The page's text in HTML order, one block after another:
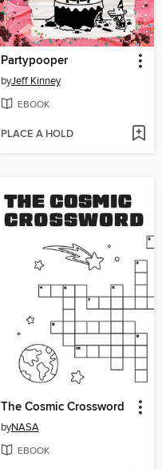
Partypooper
byJeff Kinney
EBOOK
PLACE A HOLD
The Cosmic Crossword
byNASA
EBOOK